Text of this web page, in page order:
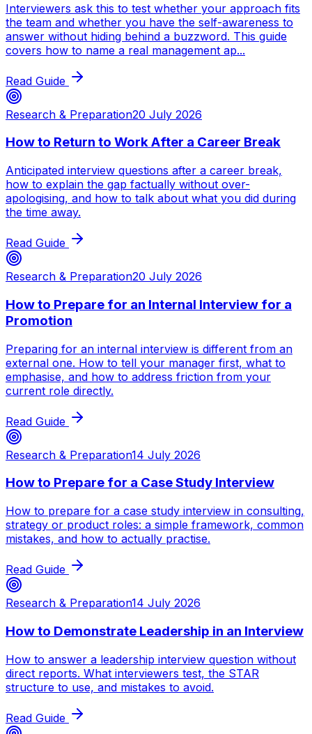
Interviewers ask this to test whether your approach fits
the team and whether you have the self-awareness to
answer without hiding behind a buzzword. This guide
covers how to name a real management ap...
Read Guide
Research & Preparation20 July 2026
How to Return to Work After a Career Break
Anticipated interview questions after a career break,
how to explain the gap factually without over-
apologising, and how to talk about what you did during
the time away.
Read Guide
Research & Preparation20 July 2026
How to Prepare for an Internal Interview for a
Promotion
Preparing for an internal interview is different from an
external one. How to tell your manager first, what to
emphasise, and how to address friction from your
current role directly.
Read Guide
Research & Preparation14 July 2026
How to Prepare for a Case Study Interview
How to prepare for a case study interview in consulting,
strategy or product roles: a simple framework, common
mistakes, and how to actually practise.
Read Guide
Research & Preparation14 July 2026
How to Demonstrate Leadership in an Interview
How to answer a leadership interview question without
direct reports. What interviewers test, the STAR
structure to use, and mistakes to avoid.
Read Guide